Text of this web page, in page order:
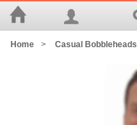
Home > Casual Bobbleheads